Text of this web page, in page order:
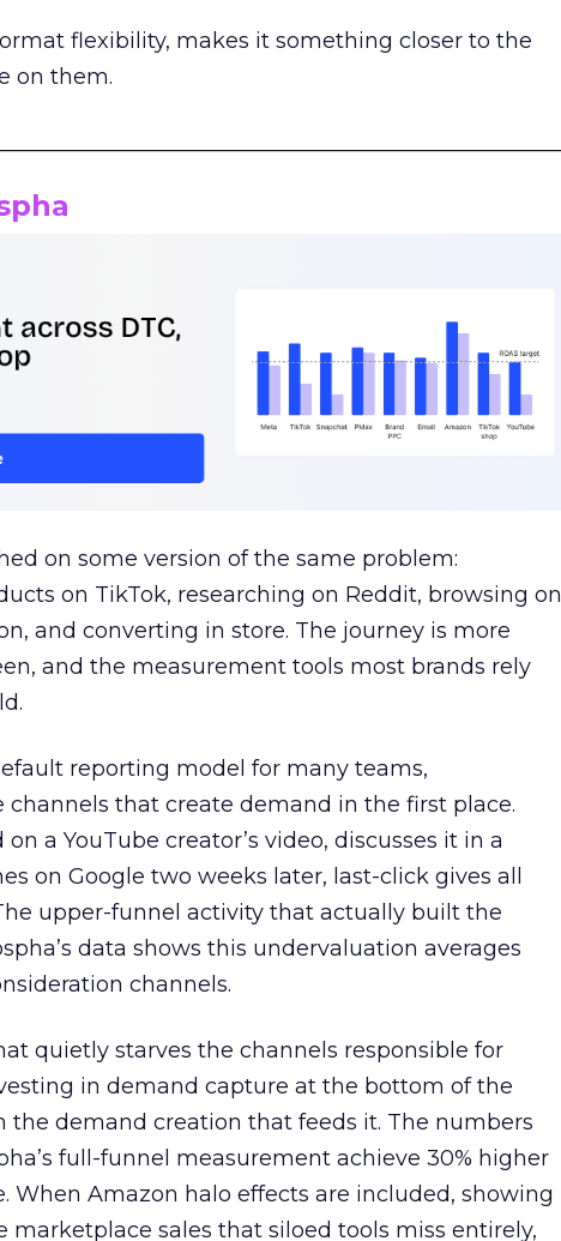
flexibility, makes it something closer to the
on them.
on some version of the same problem:
on TikTok, researching on Reddit, browsing on
and converting in store. The journey is more
and the measurement tools most brands rely
reporting model for many teams,
that create demand in the first place.
a YouTube creator’s video, discusses it in a
on Google two weeks later, last-click gives all
upper-funnel activity that actually built the
data shows this undervaluation averages
channels.
quietly starves the channels responsible for
in demand capture at the bottom of the
demand creation that feeds it. The numbers
full-funnel measurement achieve 30% higher
When Amazon halo effects are included, showing
marketplace sales that siloed tools miss entirely,